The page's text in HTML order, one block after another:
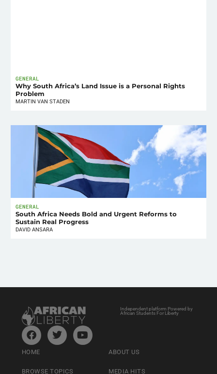
GENERAL
Why South Africa’s Land Issue is a Personal Rights
Problem
MARTIN VAN STADEN
GENERAL
South Africa Needs Bold and Urgent Reforms to
Sustain Real Progress
DAVID ANSARA
Independent platform Powered by
African Students For Liberty
HOME
BROWSE TOPICS
ABOUT US
MEDIA HITS